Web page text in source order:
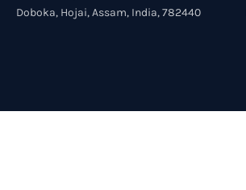
Doboka, Hojai, Assam, India, 782440